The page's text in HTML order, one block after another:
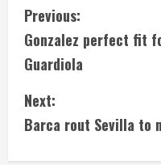
C
o
n
t
i
Previous:
Gonzalez perfect fit
Guardiola
Next:
Barca rout Sevilla to